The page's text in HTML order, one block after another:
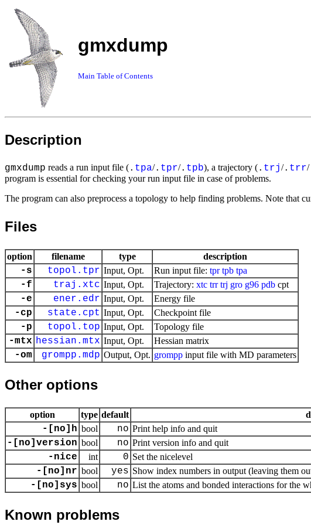
gmxdump
Main Table of Contents
Description
gmxdump reads a run input file (. tpa/. tpr/. tpb), a trajectory (. trj/. trr/
program is essential for checking your run input file in case of problems.
The program can also preprocess a topology to help finding problems. Note that
Files
option filename type description
-s topol.tpr Input, Opt. Run input file: tpr tpb tpa
-f traj.xtc Input, Opt. Trajectory: xtc trr trj gro g96 pdb cpt
-e ener.edr Input, Opt. Energy file
-cp state.cpt Input, Opt. Checkpoint file
-p topol.top Input, Opt. Topology file
-mtx hessian.mtx Input, Opt. Hessian matrix
-om grompp.mdp Output, Opt. grompp input file with MD parameters
Other options
option type default
-[no]h bool no Print help info and quit
-[no]version bool no Print version info and quit
-nice int 0 Set the nicelevel
-[no]nr bool yes Show index numbers in output (leaving them
-[no]sys bool no List the atoms and bonded interactions for the
Known problems